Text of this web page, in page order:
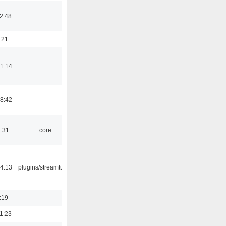
core
plugins/streamtuner